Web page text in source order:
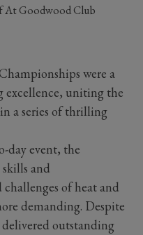
At Goodwood Club
were a
excellence, uniting the
a series of thrilling
day event, the
and
of heat and
demanding. Despite
outstanding